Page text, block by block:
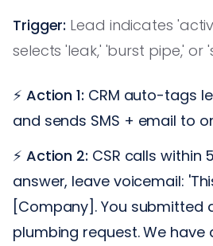
Trigger: Lead indicates
selects 'leak,' 'burst pipe,' or
⚡ Action 1: CRM auto-tags
and sends SMS + email to
⚡ Action 2: CSR calls within
answer, leave voicemail:
[Company]. You submitted
plumbing request. We have